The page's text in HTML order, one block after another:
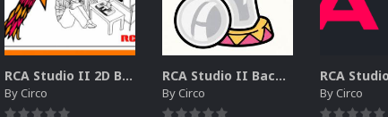
RCA Studio II 2D Boxes Pack (14)
ByCirco
RCA Studio II Backgrounds Pack (15)
ByCirco ByCirco